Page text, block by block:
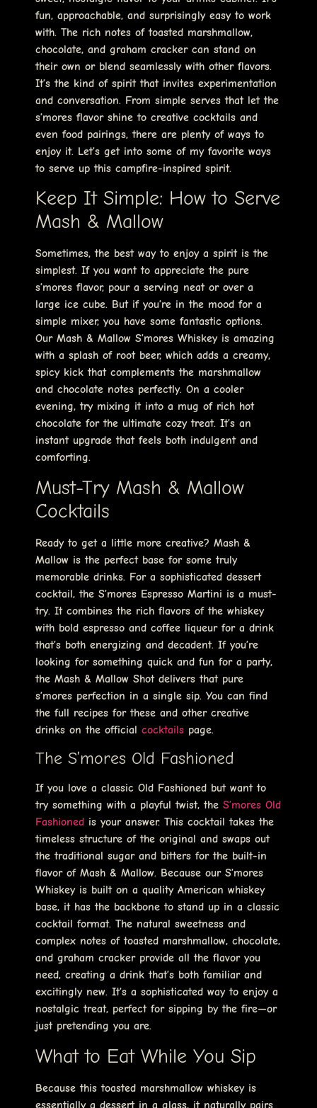
fun, approachable, and surprisingly easy to work
with. The rich notes of toasted marshmallow,
chocolate, and graham cracker can stand on
their own or blend seamlessly with other flavors.
It’s the kind of spirit that invites experimentation
and conversation. From simple serves that let the
s’mores flavor shine to creative cocktails and
even food pairings, there are plenty of ways to
enjoy it. Let’s get into some of my favorite ways
to serve up this campfire-inspired spirit.
Keep It Simple: How to Serve
Mash & Mallow
Sometimes, the best way to enjoy a spirit is the
simplest. If you want to appreciate the pure
s’mores flavor, pour a serving neat or over a
large ice cube. But if you’re in the mood for a
simple mixer, you have some fantastic options.
Our Mash & Mallow S’mores Whiskey is amazing
with a splash of root beer, which adds a creamy,
spicy kick that complements the marshmallow
and chocolate notes perfectly. On a cooler
evening, try mixing it into a mug of rich hot
chocolate for the ultimate cozy treat. It’s an
instant upgrade that feels both indulgent and
comforting.
Must-Try Mash & Mallow
Cocktails
Ready to get a little more creative? Mash &
Mallow is the perfect base for some truly
memorable drinks. For a sophisticated dessert
cocktail, the S’mores Espresso Martini is a must-
try. It combines the rich flavors of the whiskey
with bold espresso and coffee liqueur for a drink
that’s both energizing and decadent. If you’re
looking for something quick and fun for a party,
the Mash & Mallow Shot delivers that pure
s’mores perfection in a single sip. You can find
the full recipes for these and other creative
drinks on the official cocktails page.
The S’mores Old Fashioned
If you love a classic Old Fashioned but want to
try something with a playful twist, the S’mores Old
Fashioned is your answer. This cocktail takes the
timeless structure of the original and swaps out
the traditional sugar and bitters for the built-in
flavor of Mash & Mallow. Because our S’mores
Whiskey is built on a quality American whiskey
base, it has the backbone to stand up in a classic
cocktail format. The natural sweetness and
complex notes of toasted marshmallow, chocolate,
and graham cracker provide all the flavor you
need, creating a drink that’s both familiar and
excitingly new. It’s a sophisticated way to enjoy a
nostalgic treat, perfect for sipping by the fire—or
just pretending you are.
What to Eat While You Sip
Because this toasted marshmallow whiskey is
essentially a dessert in a glass, it naturally pairs